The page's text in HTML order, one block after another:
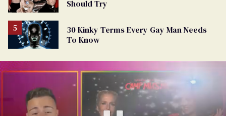
Should Try
30 Kinky Terms Every Gay Man Needs
To Know